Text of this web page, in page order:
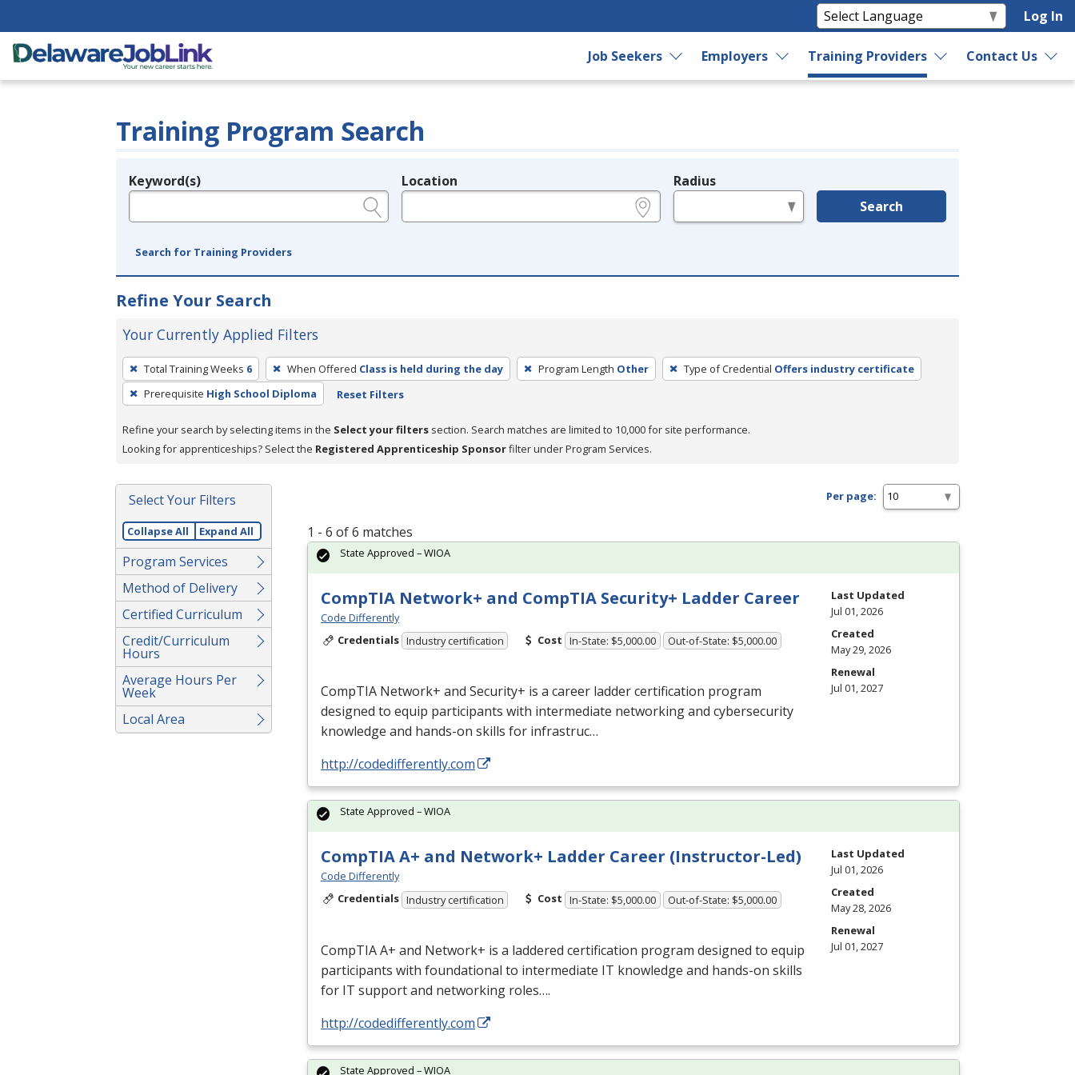
Log In
Job Seekers Employers Training Providers Contact Us
Training Program Search
Legend
Keyword(s) Location Radius
Search
Search for Training Providers
Refine Your Search
Your Currently Applied Filters
To
remove
a
press
or
Spacebar.
Total Training Weeks 6 When Offered Class is held during the day Program Length Other Type of Credential Offers industry certificate
Prerequisite High School Diploma Reset Filters
Refine your search by selecting items in the Select your filters section. Search matches are limited to 10,000 for site performance.
Looking for apprenticeships? Select the Registered Apprenticeship Sponsorfilter under Program Services.
Select Your Filters
Collapse All Expand All
Program Services
Method of Delivery
Certified Curriculum
Credit/Curriculum
Hours
Average Hours Per
Week
Local Area
Per page:
1 - 6 of 6 matches
CompTIA Network+ and CompTIA Security+ Ladder Career
Code Differently
Credentials Industry certification Cost In-State: $5,000.00 Out-of-State: $5,000.00
CompTIA Network+ and Security+ is a career ladder certification program
designed to equip participants with intermediate networking and cybersecurity
knowledge and hands-on skills for infrastruc…
http://codedifferently.com
State Approved – WIOA
Last Updated
Jul 01, 2026
Created
May 29, 2026
Renewal
Jul 01, 2027
CompTIA A+ and Network+ Ladder Career (Instructor-Led)
Code Differently
Credentials Industry certification Cost In-State: $5,000.00 Out-of-State: $5,000.00
CompTIA A+ and Network+ is a laddered certification program designed to equip
participants with foundational to intermediate IT knowledge and hands-on skills
for IT support and networking roles….
http://codedifferently.com
State Approved – WIOA
Last Updated
Jul 01, 2026
Created
May 28, 2026
Renewal
Jul 01, 2027
State Approved – WIOA